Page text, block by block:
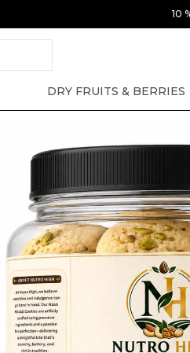
10
DRY FRUITS & BERRIES